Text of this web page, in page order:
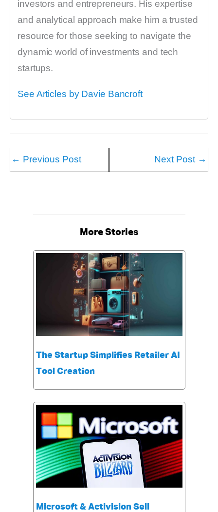
investors and entrepreneurs. His expertise
and analytical approach make him a trusted
resource for those seeking to navigate the
dynamic world of investments and tech
startups.
See Articles by Davie Bancroft
← Previous Post Next Post →
More Stories
The Startup Simplifies Retailer AI
Tool Creation
Microsoft & Activision Sell